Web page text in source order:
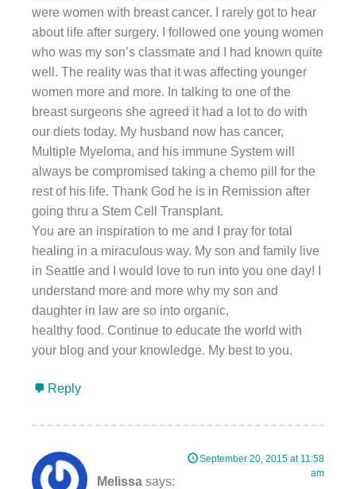
were women with breast cancer. I rarely got to hear
about life after surgery. I followed one young women
who was my son’s classmate and I had known quite
well. The reality was that it was affecting younger
women more and more. In talking to one of the
breast surgeons she agreed it had a lot to do with
our diets today. My husband now has cancer,
Multiple Myeloma, and his immune System will
always be compromised taking a chemo pill for the
rest of his life. Thank God he is in Remission after
going thru a Stem Cell Transplant.
You are an inspiration to me and I pray for total
healing in a miraculous way. My son and family live
in Seattle and I would love to run into you one day! I
understand more and more why my son and
daughter in law are so into organic,
healthy food. Continue to educate the world with
your blog and your knowledge. My best to you.
Reply
Melissa says:
September 20, 2015 at 11:58
am